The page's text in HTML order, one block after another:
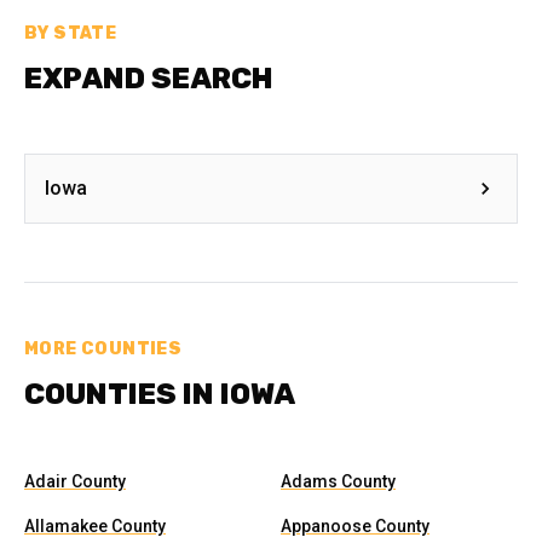
BY STATE
EXPAND SEARCH
Iowa
MORE COUNTIES
COUNTIES IN IOWA
Adair County Adams County
Allamakee County Appanoose County